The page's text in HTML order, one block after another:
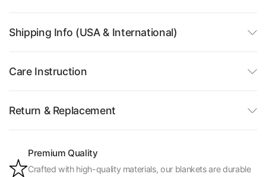
Shipping Info (USA & International)
Care Instruction
Return & Replacement
Premium Quality
Crafted with high-quality materials, our blankets are durable